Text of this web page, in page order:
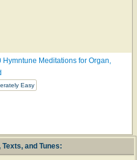
Hymntune Meditations for Organ,
Easy
and Tunes: